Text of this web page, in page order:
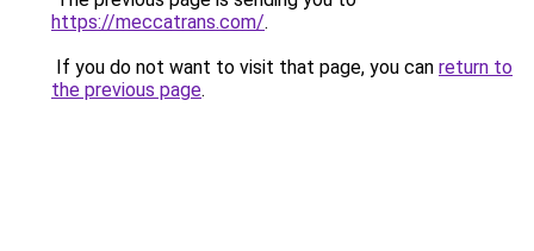
https://meccatrans.com/.
If you do not want to visit that page, you can return to
the previous page.